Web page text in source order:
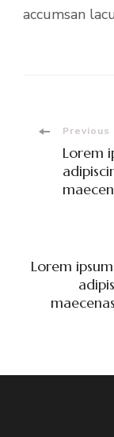
accumsan
PostPrevious
Lorem
Lorem